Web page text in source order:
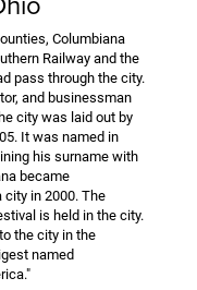
Columbiana
Railway and the
pass through the city.
and businessman
city was laid out by
It was named in
his surname with
became
city in 2000. The
is held in the city.
the city in the
named